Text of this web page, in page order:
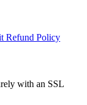
Refund Policy
with an SSL